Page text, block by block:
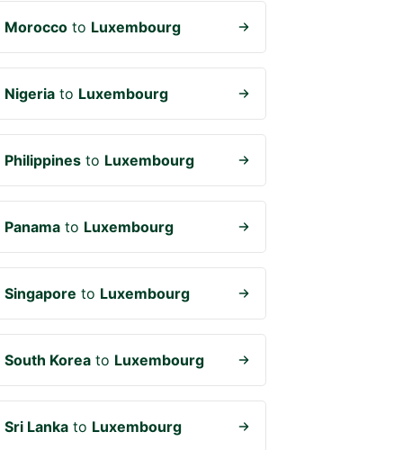
Morocco to Luxembourg
Nigeria to Luxembourg
Philippines to Luxembourg
Panama to Luxembourg
Singapore to Luxembourg
South Korea to Luxembourg
Sri Lanka to Luxembourg